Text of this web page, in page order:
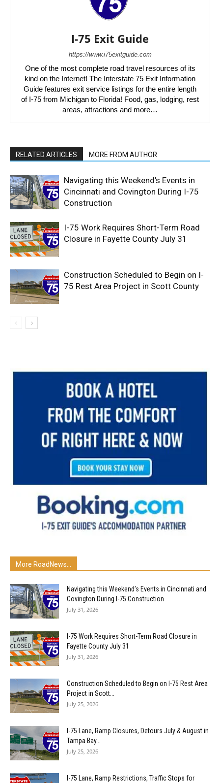
I-75 Exit Guide
https://www.i75exitguide.com
One of the most complete road travel resources of its
kind on the Internet! The Interstate 75 Exit Information
Guide features exit service listings for the entire length
of I-75 from Michigan to Florida! Food, gas, lodging, rest
areas, attractions and more…
RELATED ARTICLES MORE FROM AUTHOR
Navigating this Weekend’s Events in
Cincinnati and Covington During I-75
Construction
I-75 Work Requires Short-Term Road
Closure in Fayette County July 31
Construction Scheduled to Begin on I-
75 Rest Area Project in Scott County
More RoadNews...
Navigating this Weekend’s Events in Cincinnati and
Covington During I-75 Construction
July 31, 2026
I-75 Work Requires Short-Term Road Closure in
Fayette County July 31
July 31, 2026
Construction Scheduled to Begin on I-75 Rest Area
Project in Scott...
July 25, 2026
I-75 Lane, Ramp Closures, Detours July & August in
Tampa Bay...
July 25, 2026
I-75 Lane, Ramp Restrictions, Traffic Stops for